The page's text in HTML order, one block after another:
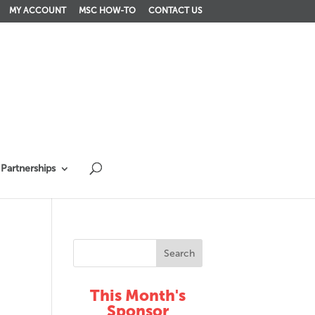
MY ACCOUNT MSC HOW-TO CONTACT US
Partnerships
This Month's
Sponsor